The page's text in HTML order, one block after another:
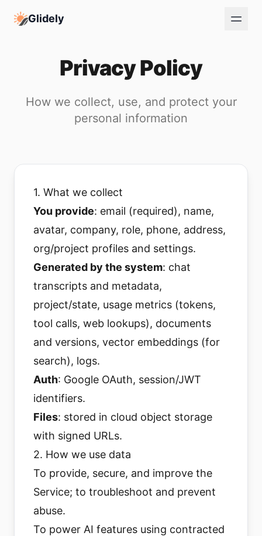
Glidely
Privacy Policy
How we collect, use, and protect your
personal information
1. What we collect
You provide: email (required), name,
avatar, company, role, phone, address,
org/project profiles and settings.
Generated by the system: chat
transcripts and metadata,
project/state, usage metrics (tokens,
tool calls, web lookups), documents
and versions, vector embeddings (for
search), logs.
Auth: Google OAuth, session/JWT
identifiers.
Files: stored in cloud object storage
with signed URLs.
2. How we use data
To provide, secure, and improve the
Service; to troubleshoot and prevent
abuse.
To power AI features using contracted